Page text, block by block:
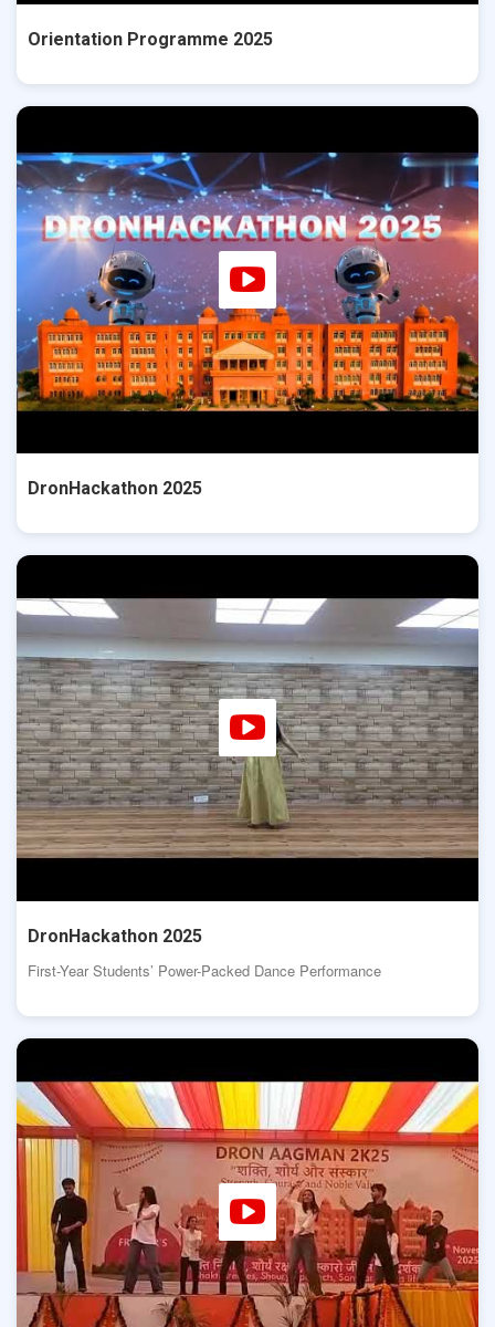
Orientation Programme 2025
DronHackathon 2025
DronHackathon 2025
First-Year Students’ Power-Packed Dance Performance